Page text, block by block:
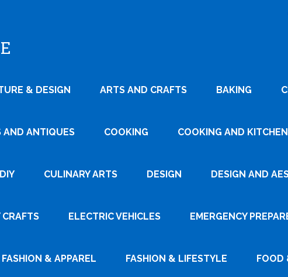
& DESIGN ARTS AND CRAFTS BAKING
AND ANTIQUES COOKING COOKING AND
CULINARY ARTS DESIGN DESIGN AND
CRAFTS ELECTRIC VEHICLES EMERGENCY
FASHION & APPAREL FASHION & LIFESTYLE FOOD